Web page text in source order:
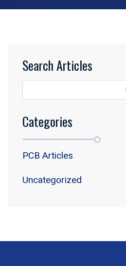
Search Articles
Categories
PCB Articles
Uncategorized